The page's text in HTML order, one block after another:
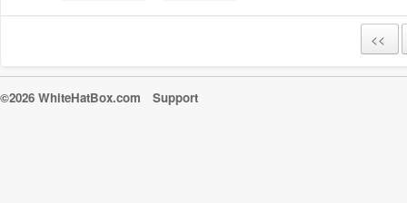
<<
©2026 WhiteHatBox.com Support